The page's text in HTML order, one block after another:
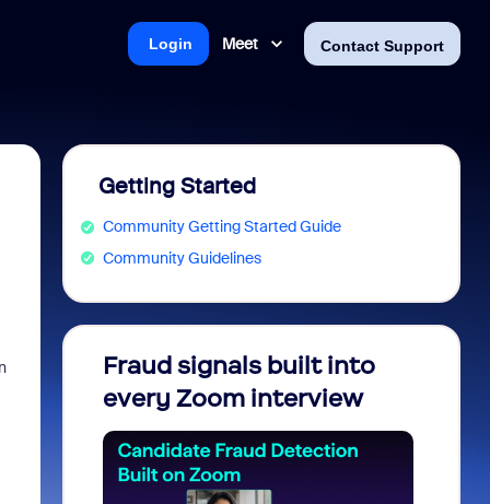
Meet Contact Support
Login
Getting Started
Community Getting Started Guide
Community Guidelines
Fraud signals built into
every Zoom interview